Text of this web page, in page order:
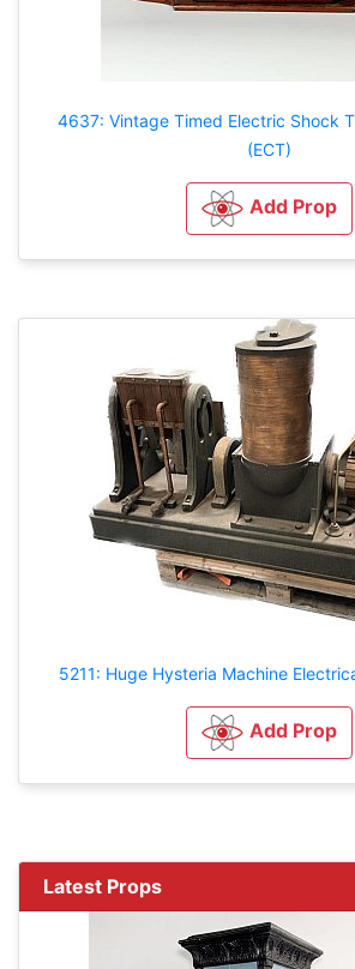
4637: Vintage Timed Electric Shock
(ECT)
Add Prop
5211: Huge Hysteria Machine
Add Prop
Latest Props